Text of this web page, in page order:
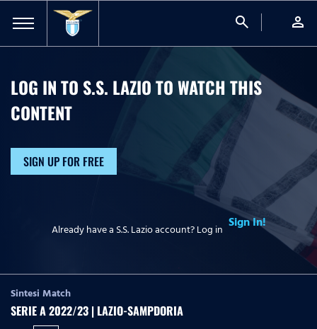
search person
LOG IN TO S.S. LAZIO TO WATCHTHIS
CONTENT
SIGN UP FOR FREE
Already have a S.S. Lazio account? Log in Sign In!
Sintesi Match
SERIE A 2022/23 | LAZIO-SAMPDORIA